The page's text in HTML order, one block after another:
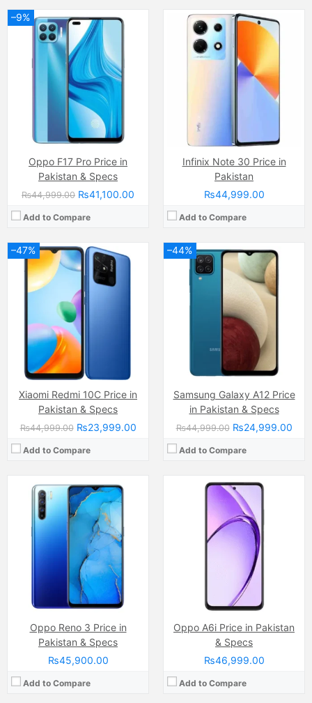
–9%
Oppo F17 Pro Price in
Pakistan & Specs
₨44,999.00 ₨41,100.00
Add to Compare
Infinix Note 30 Price in
Pakistan
₨44,999.00
Add to Compare
–47%
Xiaomi Redmi 10C Price in
Pakistan & Specs
₨44,999.00₨23,999.00
Add to Compare
Camera:50 MP, f/1.8, 26mm (wide)
IPS LCD Capacitive Touchscreen, 16M Colors, Multitouch (6.71 Inches)
Internal Storage:
64GB
Qualcomm SM6225 Snapdragon 680 4G (6 nm)
(Li-Po Non removable), 5000 mAh
–44%
Samsung Galaxy A12 Price
in Pakistan & Specs
₨44,999.00₨24,999.00
Add to Compare
Camera: 48 MP, f/2.0, 26mm (wide)
Display:PLS TFT LCD Capacitive Touchscreen, 16M Colors, Multitouch (6.5 Inches)
Internal Storage:64GB
Mediatek MT6765 Helio P35 (12nm)
(Li-Po Non removable), 5000 mAh
View Details →
Oppo Reno 3 Price in
Pakistan & Specs
₨45,900.00
Add to Compare
Camera:48 MP, f/1.8, 26mm (wide)
Display:AMOLED Capacitive Touchscreen, 16M Colors, Multitouch (6.4 Inches)
Internal Storage: 128GB
Chipset:Mediatek MT6779 Helio P90 (12 nm)
Battery:(Li-Po Non removable), 4025 mAh
View Details →
Oppo A6i Price in Pakistan
& Specs
₨46,999.00
Add to Compare
Camera:50 MP
Display:
IPS LCD Capacitive Touchscreen (6.67 Inches)
Internal Storage: 128GB/256GB
Dimensity 6300
(Non removable), 6000 mAh
View Details →
Camera:50 MP, f/1.8, (wide)
Display:IPS LCD Capacitive Touchscreen, 16M Colors, Multitouch (6.68 Inches)
Internal Storage:
128GB
MediaTek Helio G85 SoC
(Non removable), 6000 mAh
View Details →
64 MP, f/1.9, 26mm (wide)
Display:AMOLED Capacitive Touchscreen, 16M Colors, Multitouch (6.44 Inches)
Internal Storage:128GB
Chipset:Qualcomm Snapdragon 720G
Battery:(Li-Po Non removable), 4000 mAh